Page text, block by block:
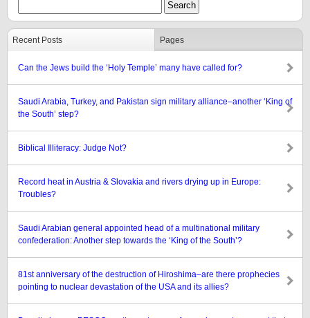
Recent Posts Pages
Can the Jews build the ‘Holy Temple’ many have called for?
Saudi Arabia, Turkey, and Pakistan sign military alliance–another ‘King of
the South’ step?
Biblical Illiteracy: Judge Not?
Record heat in Austria & Slovakia and rivers drying up in Europe:
Troubles?
Saudi Arabian general appointed head of a multinational military
confederation: Another step towards the ‘King of the South’?
81st anniversary of the destruction of Hiroshima–are there prophecies
pointing to nuclear devastation of the USA and its allies?